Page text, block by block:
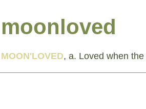
moonloved
MOON'LOVED, a. Loved when